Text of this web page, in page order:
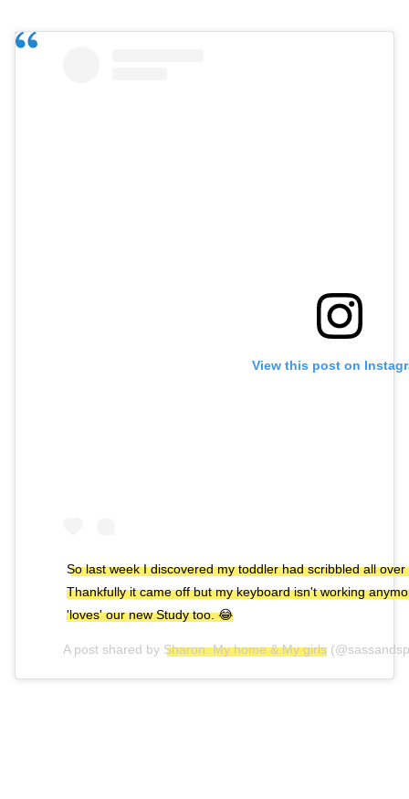
View this post on
So last week I discovered my toddler had scribbled all
Thankfully it came off but my keyboard isn't working
'loves' our new Study too. 😂
A post shared by Sharon: My home & My girls